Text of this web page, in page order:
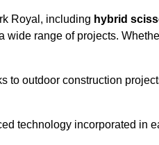
Royal, including hybrid
wide range of projects.
to outdoor construction
technology incorporated in